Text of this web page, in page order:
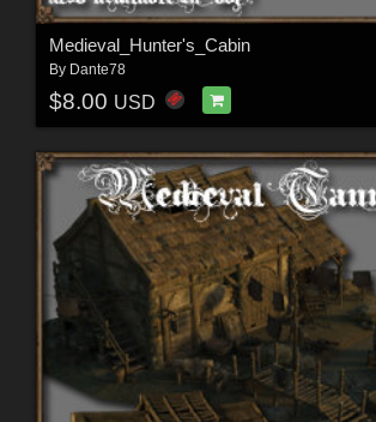
Medieval_Hunter's_Cabin
By Dante78
$8.00 USD